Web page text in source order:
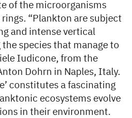
of the microorganisms
“Plankton are subject
and intense vertical
species that manage to
Iudicone, from the
Dohrn in Naples, Italy.
constitutes a fascinating
ecosystems evolve
in their environment.